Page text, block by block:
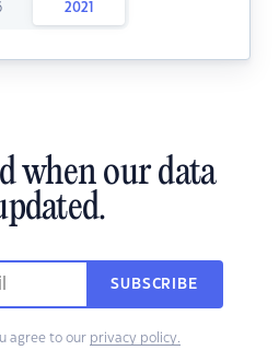
2021
when our data
SUBSCRIBE
agree to our privacy policy.